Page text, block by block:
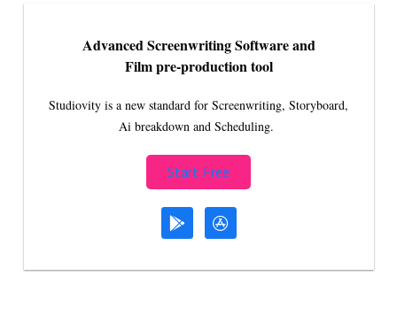
Advanced Screenwriting Software and
Film pre-production tool
Studiovity is a new standard for Screenwriting, Storyboard,
Ai breakdown and Scheduling.
Start Free